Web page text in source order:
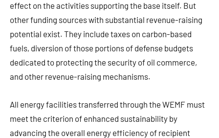
effect on the activities supporting the base itself. But
other funding sources with substantial revenue-raising
potential exist. They include taxes on carbon-based
fuels, diversion of those portions of defense budgets
dedicated to protecting the security of oil commerce,
and other revenue-raising mechanisms.
All energy facilities transferred through the WEMF must
meet the criterion of enhanced sustainability by
advancing the overall energy efficiency of recipient